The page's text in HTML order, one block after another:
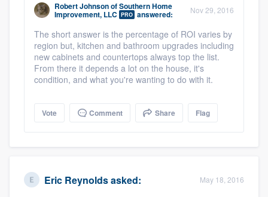
Robert JohnsonofSouthern Home
Improvement, LLC PRO answered: Nov 29, 2016
The short answer is the percentage of ROI varies by
region but, kitchen and bathroom upgrades including
new cabinets and countertops always top the list.
From there it depends a lot on the house, it's
condition, and what you're wanting to do with it.
Vote Comment Share Flag
Eric Reynoldsasked: May 18, 2016